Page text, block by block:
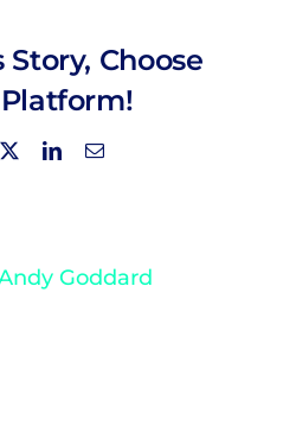
Story, Choose
LinkedInEmail
Goddard